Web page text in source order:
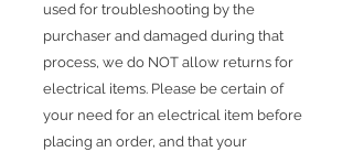
used for troubleshooting by the
purchaser and damaged during that
process, we do NOT allow returns for
electrical items. Please be certain of
your need for an electrical item before
placing an order, and that your